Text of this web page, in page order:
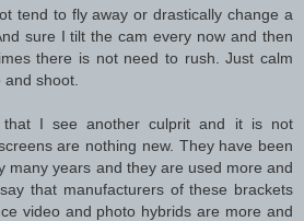
tend to fly away or drastically change a
sure I tilt the cam every now and then
there is not need to rush. Just calm
shoot.
that I see another culprit and it is not
are nothing new. They have been
many years and they are used more and
that manufacturers of these brackets
video and photo hybrids are more and